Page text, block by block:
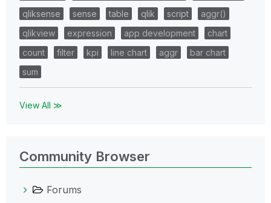
qliksense
sense table qlik script
aggr()
qlikview
expression app development
chart
count
filter kpi line chart aggr
bar chart
sum
View All ≫
Community Browser
Forums